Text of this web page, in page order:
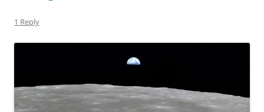
1 Reply